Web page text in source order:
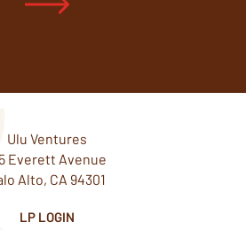
Ulu Ventures
Everett Avenue
Alto, CA 94301
LP LOGIN